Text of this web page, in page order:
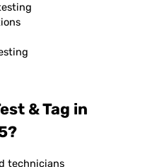
& Tag in
technicians